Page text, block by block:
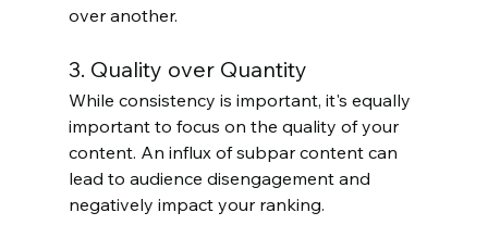
over another.
3. Quality over Quantity
While consistency is important, it's equally
important to focus on the quality of your
content. An influx of subpar content can
lead to audience disengagement and
negatively impact your ranking.